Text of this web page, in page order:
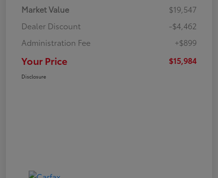
Market Value
$19,547
Dealer Discount
-$4,462
Administration Fee
+$899
Your Price $15,984
Disclosure